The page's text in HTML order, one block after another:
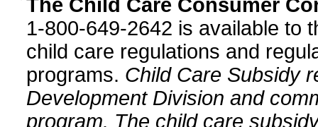
The Child Care Consumer
1-800-649-2642 is available to
child care regulations and
programs. Child Care Subsidy
Development Division and
program. The child care